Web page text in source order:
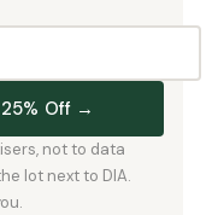
Off →
not to data
lot next to DIA.